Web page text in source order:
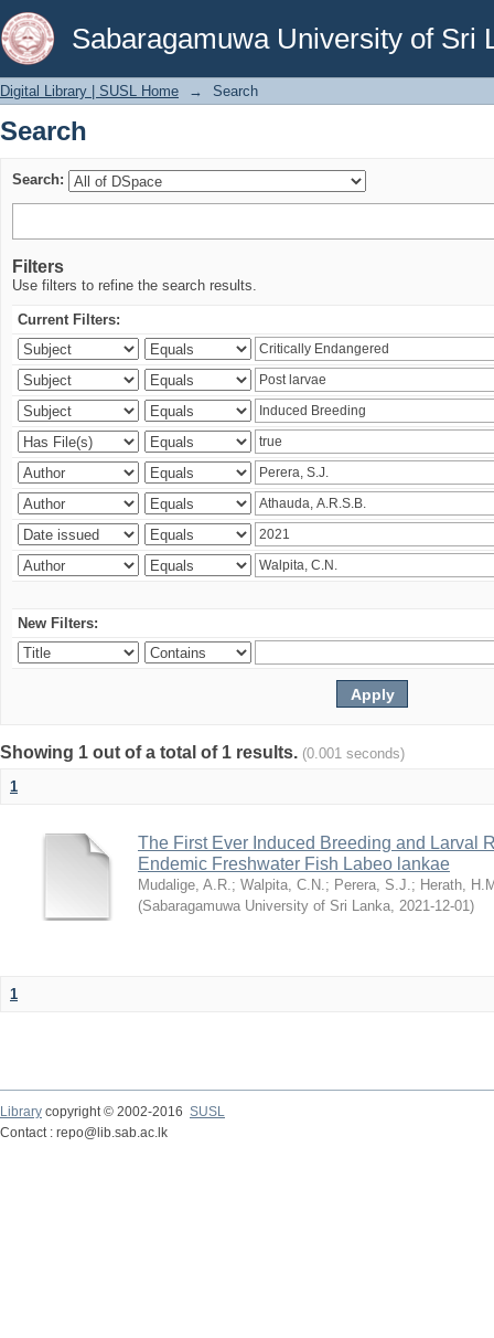
Sabaragamuwa University of Sri
Search
Digital Library | SUSL Home → Search
Search
Search:
Filters
Use filters to refine the search results.
Current Filters:
New Filters:
Showing 1 out of a total of 1 results. (0.001 seconds)
1
The First Ever Induced Breeding and Larval
Endemic Freshwater Fish Labeo lankae
Mudalige, A.R.; Walpita, C.N.; Perera, S.J.; Herath,
(Sabaragamuwa University of Sri Lanka, 2021-12-01)
1
Library copyright © 2002-2016 SUSL
Contact : repo@lib.sab.ac.lk